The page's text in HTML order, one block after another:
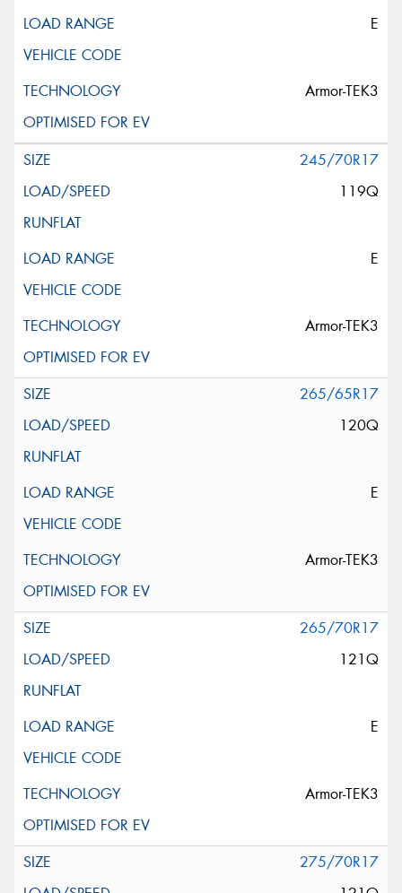
E
Armor-TEK3
245/70R17
119Q
E
Armor-TEK3
265/65R17
120Q
E
Armor-TEK3
265/70R17
121Q
E
Armor-TEK3
275/70R17